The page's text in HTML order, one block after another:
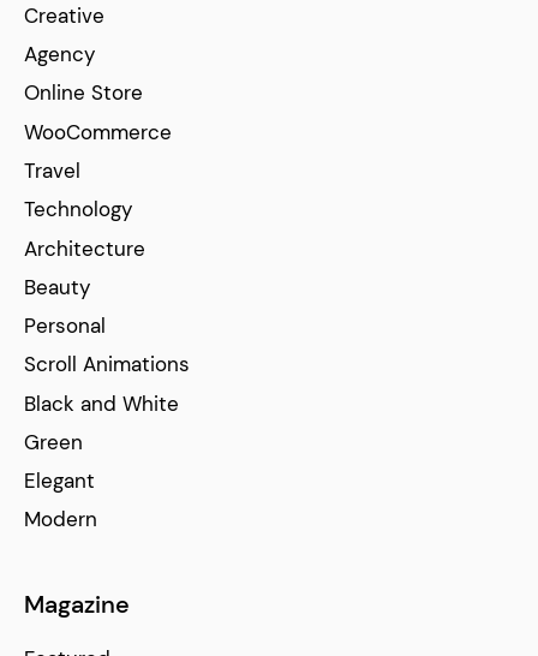
Creative
Agency
Online Store
WooCommerce
Travel
Technology
Architecture
Beauty
Personal
Scroll Animations
Black and White
Green
Elegant
Modern
Magazine